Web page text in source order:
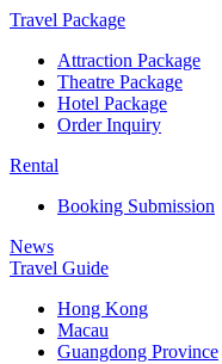
Travel Package
Attraction Package
Theatre Package
Hotel Package
Order Inquiry
Rental
Booking Submission
News
Travel Guide
Hong Kong
Macau
Guangdong Province